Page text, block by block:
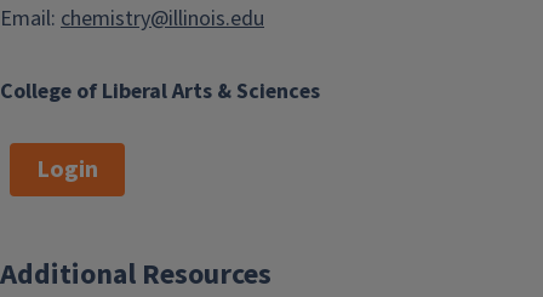
College of Liberal Arts & Sciences
Email: chemistry@illinois.edu
Login
Additional Resources